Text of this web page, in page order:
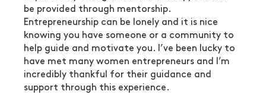
be provided through mentorship.
Entrepreneurship can be lonely and it is nice
knowing you have someone or a community to
help guide and motivate you. I’ve been lucky to
have met many women entrepreneurs and I’m
incredibly thankful for their guidance and
support through this experience.